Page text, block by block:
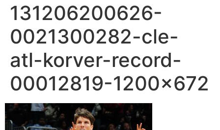
131206200626-
0021300282-cle-
atl-korver-record-
00012819-1200×672